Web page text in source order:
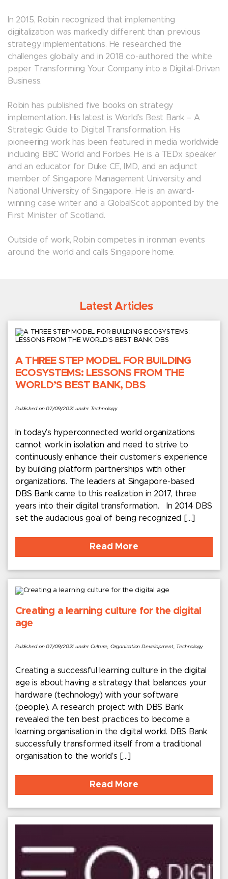
In 2015, Robin recognized that implementing
digitalization was markedly different than previous
strategy implementations. He researched the
challenges globally and in 2018 co-authored the white
paper Transforming Your Company into a Digital-Driven
Business.
Robin has published five books on strategy
implementation. His latest is World’s Best Bank – A
Strategic Guide to Digital Transformation. His
pioneering work has been featured in media worldwide
including BBC World and Forbes. He is a TEDx speaker
and an educator for Duke CE, IMD, and an adjunct
member of Singapore Management University and
National University of Singapore. He is an award-
winning case writer and a GlobalScot appointed by the
First Minister of Scotland.
Outside of work, Robin competes in ironman events
around the world and calls Singapore home.
Latest Articles
A THREE STEP MODEL FOR BUILDING
ECOSYSTEMS: LESSONS FROM THE
WORLD’S BEST BANK, DBS
Published on 07/09/2021 under Technology
In today’s hyperconnected world organizations
cannot work in isolation and need to strive to
continuously enhance their customer’s experience
by building platform partnerships with other
organizations. The leaders at Singapore-based
DBS Bank came to this realization in 2017, three
years into their digital transformation. In 2014 DBS
set the audacious goal of being recognized […]
Read More
Creating a learning culture for the digital
age
Published on 07/09/2021 under Culture, Organisation Development, Technology
Creating a successful learning culture in the digital
age is about having a strategy that balances your
hardware (technology) with your software
(people). A research project with DBS Bank
revealed the ten best practices to become a
learning organisation in the digital world. DBS Bank
successfully transformed itself from a traditional
organisation to the world’s […]
Read More